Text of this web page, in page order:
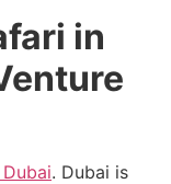
in
. Dubai is